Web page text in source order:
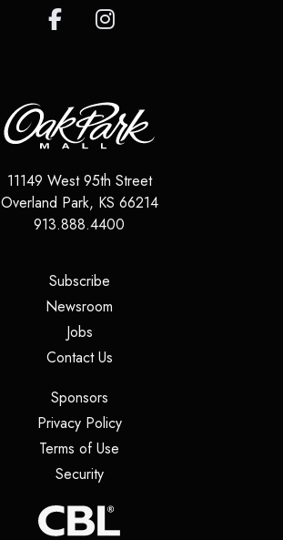
11149 West 95th Street
Overland Park, KS 66214
913.888.4400
Subscribe(opens in a new tab)
Newsroom
Jobs(opens in a new tab)
Contact Us(opens in a new tab)
Sponsors(opens in a new tab)
Privacy Policy(opens in a new tab)
Terms of Use
Security(opens in a new tab)